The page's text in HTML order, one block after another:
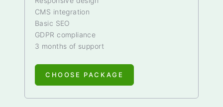
CMS integration
Basic SEO
GDPR compliance
3 months of support
CHOOSE PACKAGE